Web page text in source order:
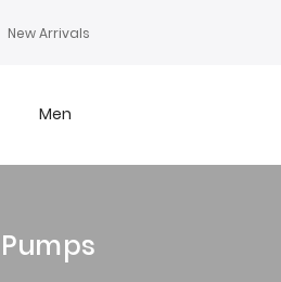
New Arrivals
Men
Pumps